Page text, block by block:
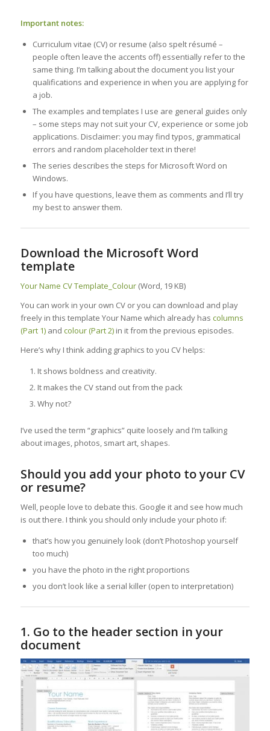
Important notes:
Curriculum vitae (CV) or resume (also spelt résumé –
people often leave the accents off) essentially refer to the
same thing. I’m talking about the document you list your
qualifications and experience in when you are applying for
a job.
The examples and templates I use are general guides only
– some steps may not suit your CV, experience or some job
applications. Disclaimer: you may find typos, grammatical
errors and random placeholder text in there!
The series describes the steps for Microsoft Word on
Windows.
If you have questions, leave them as comments and I’ll try
my best to answer them.
Download the Microsoft Word
template
Your Name CV Template_Colour(Word, 19 KB)
You can work in your own CV or you can download and play
freely in this template Your Name which already has columns
(Part 1)and colour (Part 2)in it from the previous episodes.
Here’s why I think adding graphics to you CV helps:
It shows boldness and creativity.
It makes the CV stand out from the pack
Why not?
I’ve used the term “graphics” quite loosely and I’m talking
about images, photos, smart art, shapes.
Should you add your photo to your CV
or resume?
Well, people love to debate this. Google it and see how much
is out there. I think you should only include your photo if:
that’s how you genuinely look (don’t Photoshop yourself
too much)
you have the photo in the right proportions
you don’t look like a serial killer (open to interpretation)
1. Go to the header section in your
document